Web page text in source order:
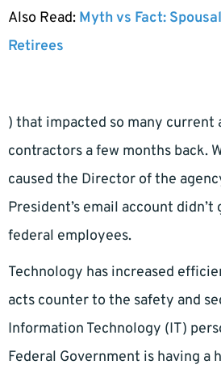
Also Read: Myth vs Fact:
Retirees
) that impacted so many
contractors a few months back.
caused the Director of the
President’s email account
federal employees.
Technology has increased
acts counter to the safety and
Information Technology (IT)
Federal Government is having